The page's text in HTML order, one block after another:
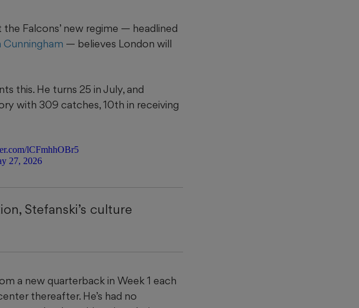
Falcons’ new regime — headlined
Cunningham — believes London will
this. He turns 25 in July, and
with 309 catches, 10th in receiving
lCFmhhOBr5
27, 2026
Stefanski’s culture
a new quarterback in Week 1 each
thereafter. He’s had no